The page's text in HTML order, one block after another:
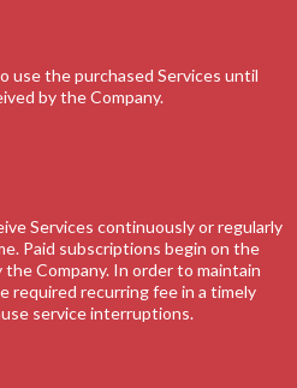
use the purchased Services until
by the Company.
Services continuously or regularly
Paid subscriptions begin on the
Company. In order to maintain
required recurring fee in a timely
service interruptions.